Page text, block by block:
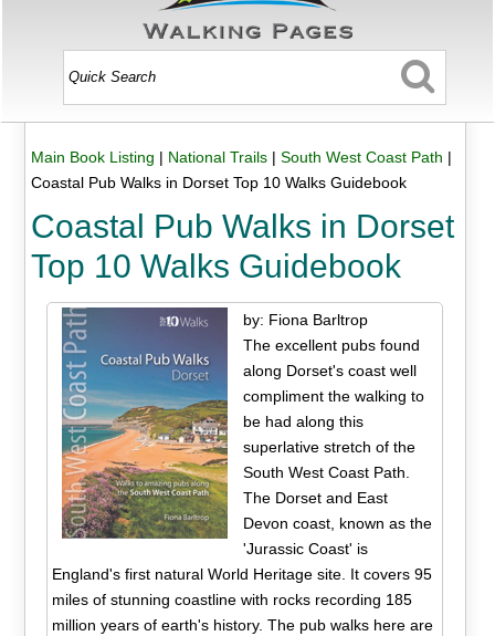
Main Book Listing | National Trails| South West Coast Path |
Coastal Pub Walks in Dorset Top 10 Walks Guidebook
Coastal Pub Walks in Dorset
Top 10 Walks Guidebook
by: Fiona Barltrop
The excellent pubs found
along Dorset's coast well
compliment the walking to
be had along this
superlative stretch of the
South West Coast Path.
The Dorset and East
Devon coast, known as the
'Jurassic Coast' is
England's first natural World Heritage site. It covers 95
miles of stunning coastline with rocks recording 185
million years of earth's history. The pub walks here are